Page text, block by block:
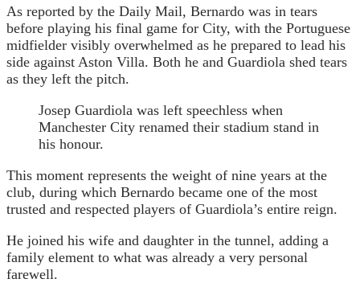
As reported by the Daily Mail, Bernardo was in tears
before playing his final game for City, with the Portuguese
midfielder visibly overwhelmed as he prepared to lead his
side against Aston Villa. Both he and Guardiola shed tears
as they left the pitch.
Josep Guardiola was left speechless when
Manchester City renamed their stadium stand in
his honour.
This moment represents the weight of nine years at the
club, during which Bernardo became one of the most
trusted and respected players of Guardiola’s entire reign.
He joined his wife and daughter in the tunnel, adding a
family element to what was already a very personal
farewell.